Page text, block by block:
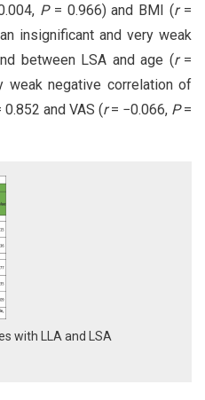
P= 0.966) and BMI (r=
insignificant and very weak
between LSA and age (r=
negative correlation of
and VAS (r= −0.066, P=
with LLA and LSA